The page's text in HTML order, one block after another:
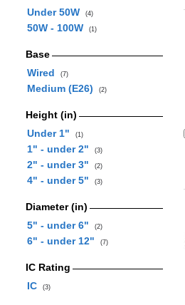
Under 50W
(4)
50W - 100W (1)
Base
Wired
(7)
Medium (E26) (2)
Height (in)
Under 1"
(1)
1" - under 2" (3)
2" - under 3" (2)
4" - under 5" (3)
Diameter (in)
5" - under 6"
(2)
6" - under 12" (7)
IC Rating
IC
(3)